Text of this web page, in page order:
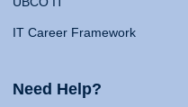
IT Career Framework
Need Help?